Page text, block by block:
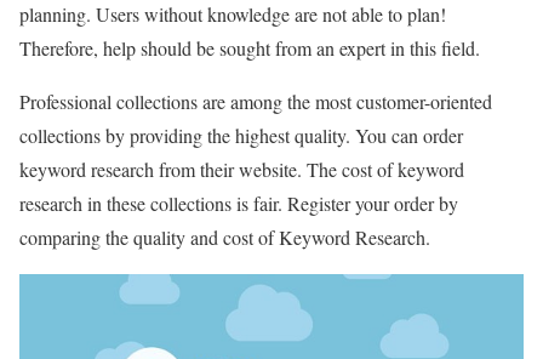
planning. Users without knowledge are not able to plan!
Therefore, help should be sought from an expert in this field.
Professional collections are among the most customer-oriented
collections by providing the highest quality. You can order
keyword research from their website. The cost of keyword
research in these collections is fair. Register your order by
comparing the quality and cost of Keyword Research.